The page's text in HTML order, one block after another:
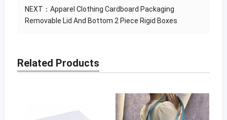
NEXT：Apparel Clothing Cardboard Packaging
Removable Lid And Bottom 2 Piece Rigid Boxes
Related Products